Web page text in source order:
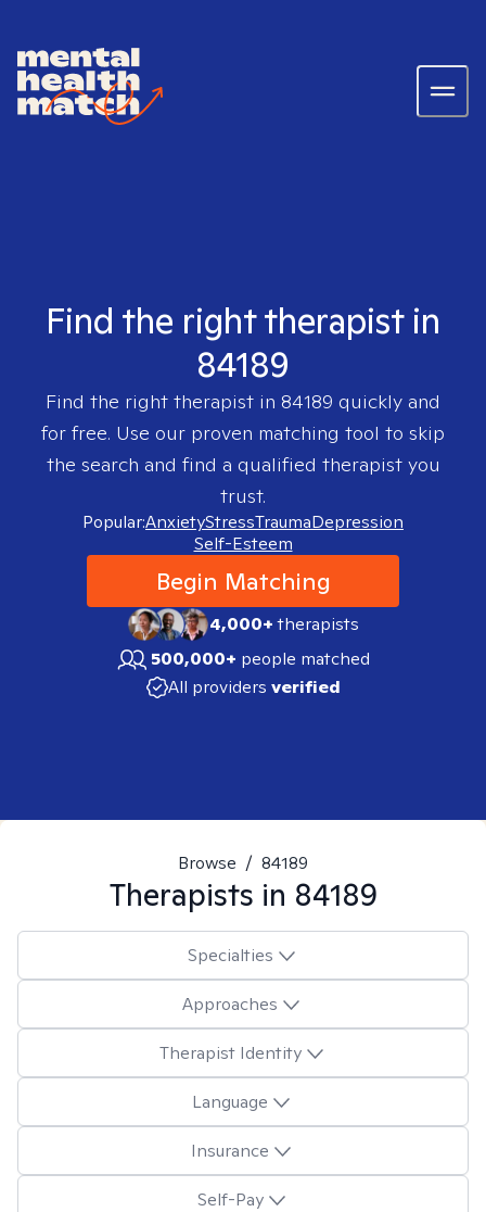
Find the right therapist in
84189
Find the right therapist in 84189 quickly and
for free. Use our proven matching tool to skip
the search and find a qualified therapist you
trust.
Popular:AnxietyStressTraumaDepression
Self-Esteem
Begin Matching
4,000+therapists
500,000+ people matched
All providers verified
Browse / 84189
Therapists in 84189
Specialties
Approaches
Therapist Identity
Language
Insurance
Self-Pay